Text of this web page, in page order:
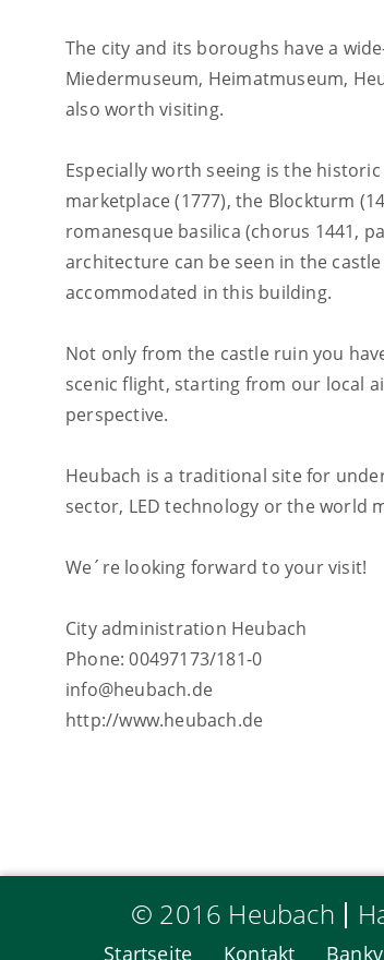
The city and its boroughs have a
Miedermuseum, Heimatmuseum,
also worth visiting.
Especially worth seeing is the
marketplace (1777), the Blockturm
romanesque basilica (chorus 1441,
architecture can be seen in the
accommodated in this building.
Not only from the castle ruin you
scenic flight, starting from our local
perspective.
Heubach is a traditional site for
sector, LED technology or the world
We´re looking forward to your visit!
City administration Heubach
Phone: 00497173/181-0
info@heubach.de
http://www.heubach.de
© 2016 Heubach
Startseite Kontakt